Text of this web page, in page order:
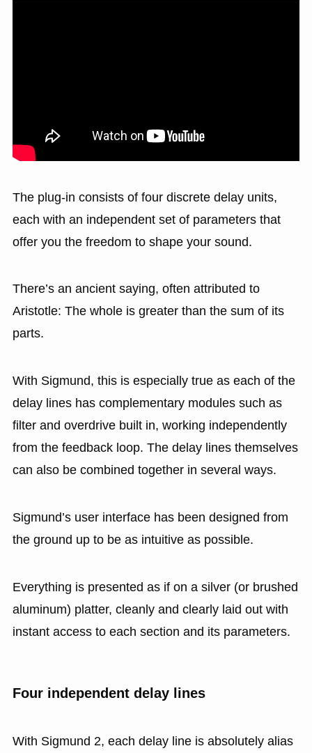
The plug-in consists of four discrete delay units,
each with an independent set of parameters that
offer you the freedom to shape your sound.
There’s an ancient saying, often attributed to
Aristotle: The whole is greater than the sum of its
parts.
With Sigmund, this is especially true as each of the
delay lines has complementary modules such as
filter and overdrive built in, working independently
from the feedback loop. The delay lines themselves
can also be combined together in several ways.
Sigmund’s user interface has been designed from
the ground up to be as intuitive as possible.
Everything is presented as if on a silver (or brushed
aluminum) platter, cleanly and clearly laid out with
instant access to each section and its parameters.
Four independent delay lines
With Sigmund 2, each delay line is absolutely alias